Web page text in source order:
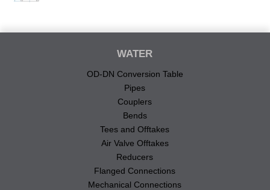
WATER
OD-DN Conversion Table
Pipes
Couplers
Bends
Tees and Offtakes
Air Valve Offtakes
Reducers
Flanged Connections
Mechanical Connections